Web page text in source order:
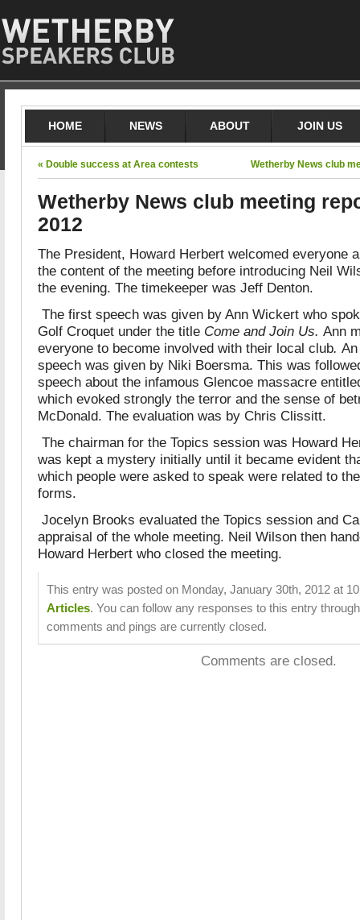
HOME NEWS ABOUT JOIN US
« Double success at Area contests Wetherby News club
Wetherby News club meeting
2012
The President, Howard Herbert welcomed everyone
the content of the meeting before introducing Neil
the evening. The timekeeper was Jeff Denton.
The first speech was given by Ann Wickert who
Golf Croquet under the title Come and Join Us. Ann
everyone to become involved with their local club.
speech was given by Niki Boersma. This was
speech about the infamous Glencoe massacre
which evoked strongly the terror and the sense of
McDonald. The evaluation was by Chris Clissitt.
The chairman for the Topics session was Howard
was kept a mystery initially until it became evident
which people were asked to speak were related to
forms.
Jocelyn Brooks evaluated the Topics session and
appraisal of the whole meeting. Neil Wilson then
Howard Herbert who closed the meeting.
This entry was posted on Monday, January 30th, 2012 at
Articles. You can follow any responses to this entry
comments and pings are currently closed.
Comments are closed.